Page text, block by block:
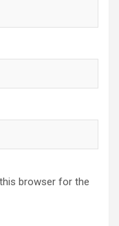
browser for the